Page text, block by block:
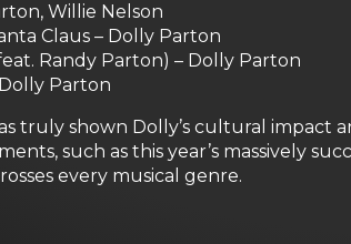
Willie Nelson
Claus – Dolly Parton
Randy Parton) – Dolly Parton
Parton
truly shown Dolly’s cultural impact
such as this year’s massively
every musical genre.